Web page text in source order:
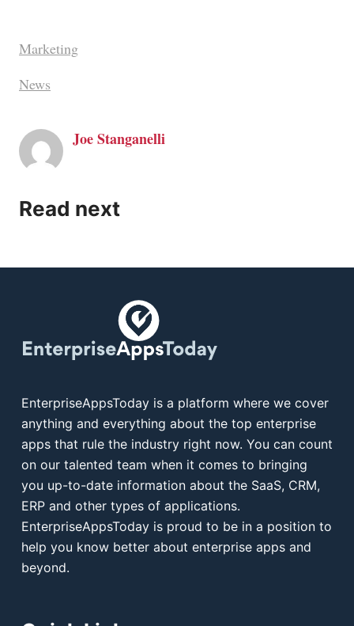
Marketing
News
Joe Stanganelli
Read next
EnterpriseAppsToday is a platform where we cover
anything and everything about the top enterprise
apps that rule the industry right now. You can count
on our talented team when it comes to bringing
you up-to-date information about the SaaS, CRM,
ERP and other types of applications.
EnterpriseAppsToday is proud to be in a position to
help you know better about enterprise apps and
beyond.